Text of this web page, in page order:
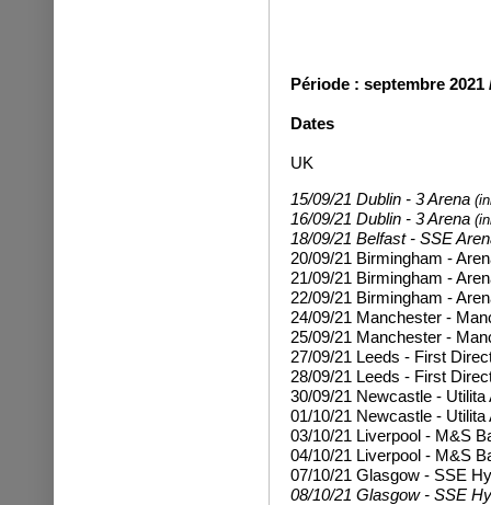
Période : septembre 2021
Dates
UK
15/09/21 Dublin - 3 Arena
16/09/21 Dublin - 3 Arena
18/09/21 Belfast - SSE
20/09/21 Birmingham -
21/09/21 Birmingham -
22/09/21 Birmingham -
24/09/21 Manchester -
25/09/21 Manchester -
27/09/21 Leeds - First
28/09/21 Leeds - First
30/09/21 Newcastle -
01/10/21 Newcastle - Utilita
03/10/21 Liverpool - M&S
04/10/21 Liverpool - M&S
07/10/21 Glasgow - SSE
08/10/21 Glasgow - SSE